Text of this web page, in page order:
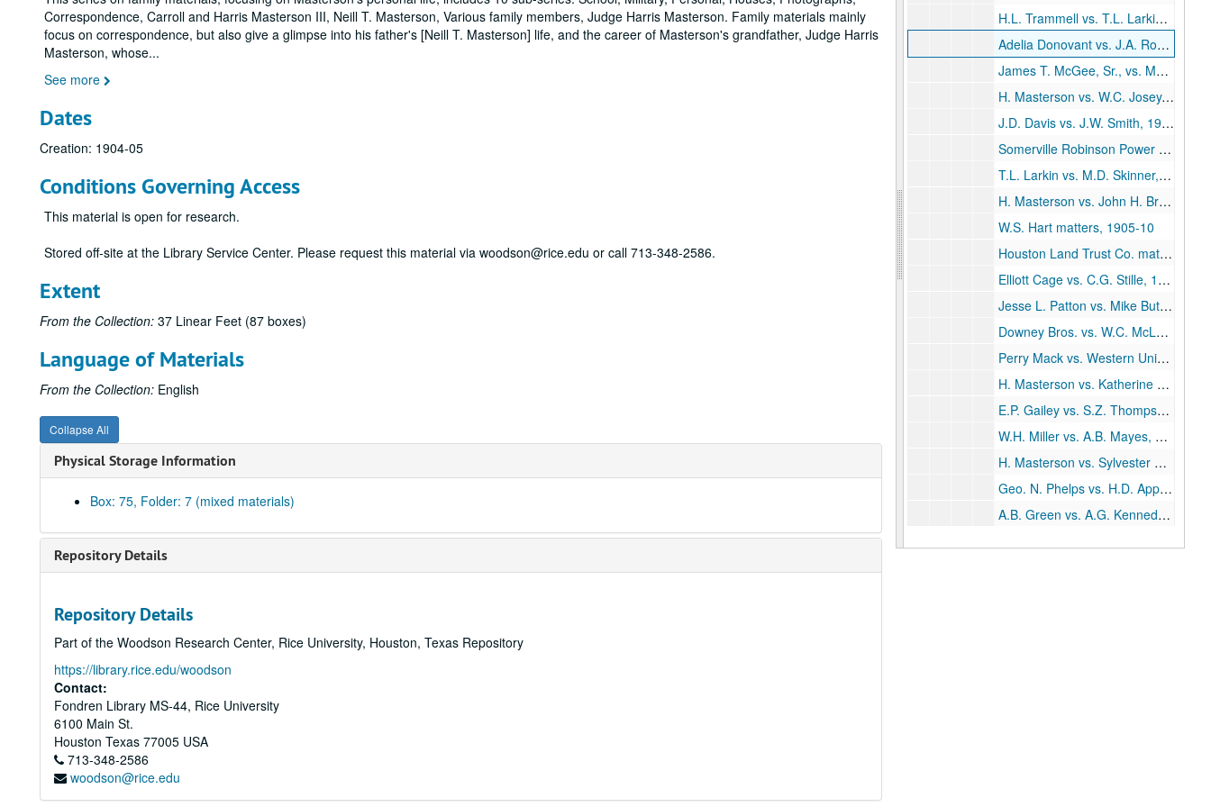
Correspondence, Carroll and Harris Masterson III, Neill T. Masterson, Various family members, Judge Harris Masterson. Family materials mainly
focus on correspondence, but also give a glimpse into his father's [Neill T. Masterson] life, and the career of Masterson's grandfather, Judge Harris
Masterson, whose...
See more
Dates
Creation: 1904-05
Conditions Governing Access
This material is open for research.
Stored off-site at the Library Service Center. Please request this material via woodson@rice.edu or call 713-348-2586.
Extent
From the Collection: 37 Linear Feet (87 boxes)
Language of Materials
From the Collection: English
Collapse All
Physical Storage Information
Box: 75, Folder: 7 (mixed materials)
Repository Details
Repository Details
Part of the Woodson Research Center, Rice University, Houston, Texas Repository
https://library.rice.edu/woodson
Contact:
Fondren Library MS-44, Rice University
6100 Main St.
Houston Texas 77005 USA
713-348-2586
woodson@rice.edu
H.L. Trammell vs. T.L. Larkin, 1904
Adelia Donovant vs. J.A. Robertson, 1904-05
James T. McGee, Sr., vs. Mary Meitzen, 1904-06
H. Masterson vs. W.C. Josey, 1905
J.D. Davis vs. J.W. Smith, 1905
Somerville Robinson Power of Attorney, 1905
T.L. Larkin vs. M.D. Skinner, 1905
H. Masterson vs. John H. Broock, 1905
W.S. Hart matters, 1905-10
Houston Land Trust Co. matters, 1905-14
Elliott Cage vs. C.G. Stille, 1906
Jesse L. Patton vs. Mike Butler, 1906
Downey Bros. vs. W.C. McLaughlin, 1906
Perry Mack vs. Western Union Telegraph Co., 1906-07
H. Masterson vs. Katherine Carrington, 1906-07
E.P. Gailey vs. S.Z. Thompson, 1906-08
W.H. Miller vs. A.B. Mayes, 1906-08
H. Masterson vs. Sylvester Oppice, 1906-16
Geo. N. Phelps vs. H.D. Applegate, 1907
A.B. Green vs. A.G. Kennedy, 1907